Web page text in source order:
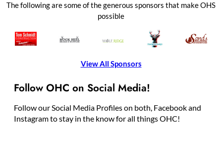
The following are some of the generous sponsors that make OHS
possible
View All Sponsors
Follow OHC on Social Media!
Follow our Social Media Profiles on both, Facebook and
Instagram to stay in the know for all things OHC!